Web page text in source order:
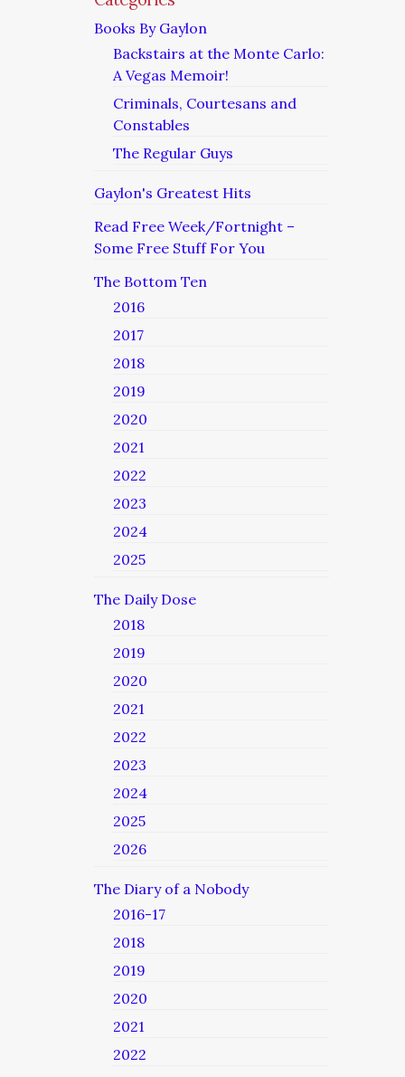
Books By Gaylon
Backstairs at the Monte Carlo:
A Vegas Memoir!
Criminals, Courtesans and
Constables
The Regular Guys
Gaylon's Greatest Hits
Read Free Week/Fortnight –
Some Free Stuff For You
The Bottom Ten
2016
2017
2018
2019
2020
2021
2022
2023
2024
2025
The Daily Dose
2018
2019
2020
2021
2022
2023
2024
2025
2026
The Diary of a Nobody
2016-17
2018
2019
2020
2021
2022